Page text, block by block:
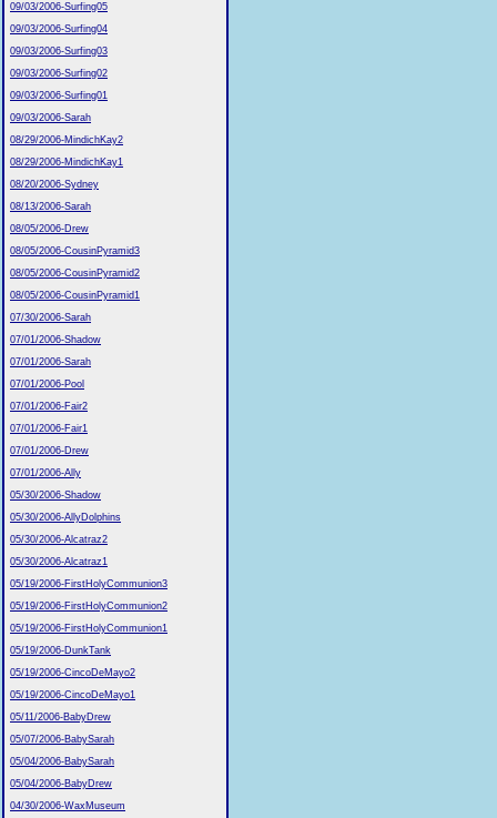
09/03/2006-Surfing05
09/03/2006-Surfing04
09/03/2006-Surfing03
09/03/2006-Surfing02
09/03/2006-Surfing01
09/03/2006-Sarah
08/29/2006-MindichKay2
08/29/2006-MindichKay1
08/20/2006-Sydney
08/13/2006-Sarah
08/05/2006-Drew
08/05/2006-CousinPyramid3
08/05/2006-CousinPyramid2
08/05/2006-CousinPyramid1
07/30/2006-Sarah
07/01/2006-Shadow
07/01/2006-Sarah
07/01/2006-Pool
07/01/2006-Fair2
07/01/2006-Fair1
07/01/2006-Drew
07/01/2006-Ally
05/30/2006-Shadow
05/30/2006-AllyDolphins
05/30/2006-Alcatraz2
05/30/2006-Alcatraz1
05/19/2006-FirstHolyCommunion3
05/19/2006-FirstHolyCommunion2
05/19/2006-FirstHolyCommunion1
05/19/2006-DunkTank
05/19/2006-CincoDeMayo2
05/19/2006-CincoDeMayo1
05/11/2006-BabyDrew
05/07/2006-BabySarah
05/04/2006-BabySarah
05/04/2006-BabyDrew
04/30/2006-WaxMuseum